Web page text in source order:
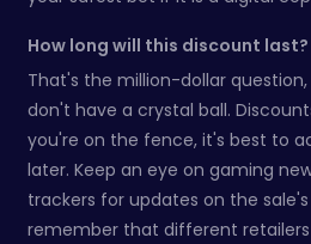
How long will this discount last?
That's the million-dollar
don't have a crystal ball.
you're on the fence, it's best to
later. Keep an eye on gaming
trackers for updates on the
remember that different